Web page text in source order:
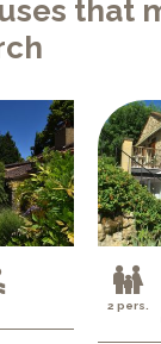
that
2 pers.